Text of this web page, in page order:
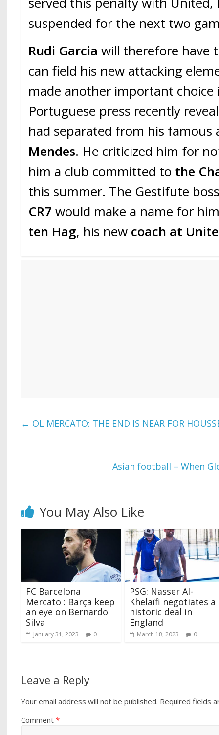
suspended for the next two
Rudi Garcia will therefore have
can field his new attacking
made another important choice
Portuguese press recently
had separated from his
Mendes. He criticized him for
him a club committed to the
this summer. The Gestifute
CR7would make a name for
ten Hag, his new coach at
← OL MERCATO: THE END IS NEAR FOR
Asian football – When
You May Also Like
FC Barcelona
Mercato : Barça keep
an eye on Bernardo
Silva
January 31, 2023 0
PSG: Nasser Al-
Khelaïfi negotiates a
historic deal in
England
March 18, 2023 0
Leave a Reply
Your email address will not be published. Required fields
Comment*